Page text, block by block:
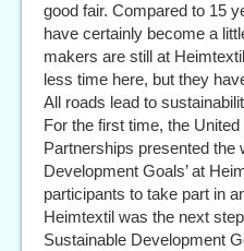
good fair. Compared to 15
have certainly become a
makers are still at
less time here, but they
All roads lead to
For the first time, the
Partnerships presented the
Development Goals’ at
participants to take part in
Heimtextil was the next
Sustainable Development